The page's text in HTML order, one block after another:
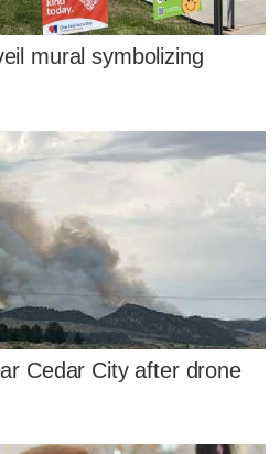
mural symbolizing
Cedar City after drone